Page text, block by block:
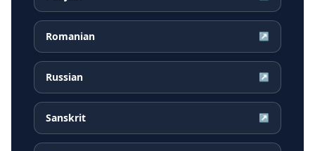
Romanian ↗
Russian ↗
Sanskrit ↗